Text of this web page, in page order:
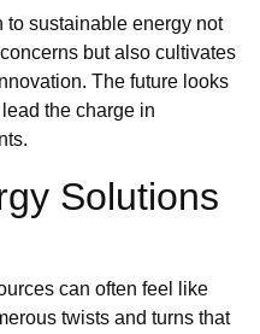
to sustainable energy not
but also cultivates
The future looks
the charge in
Solutions
can often feel like
twists and turns that